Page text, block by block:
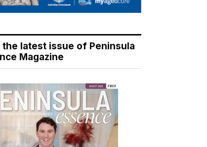
the latest issue of Peninsula
Magazine